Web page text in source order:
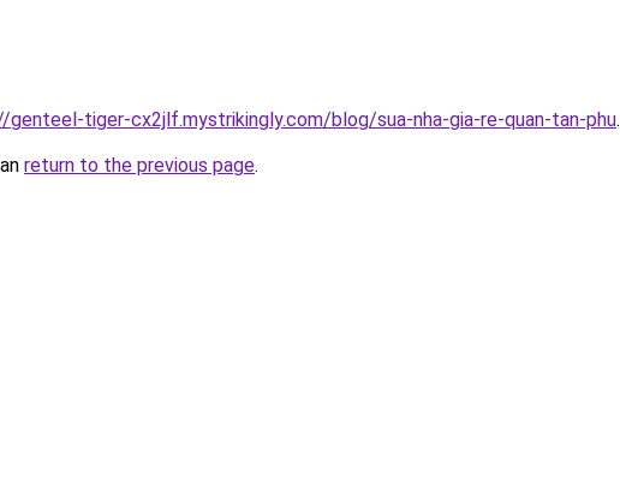
genteel-tiger-cx2jlf.mystrikingly.com/blog/sua-nha-gia-re-quan-tan-phu.
return to the previous page.